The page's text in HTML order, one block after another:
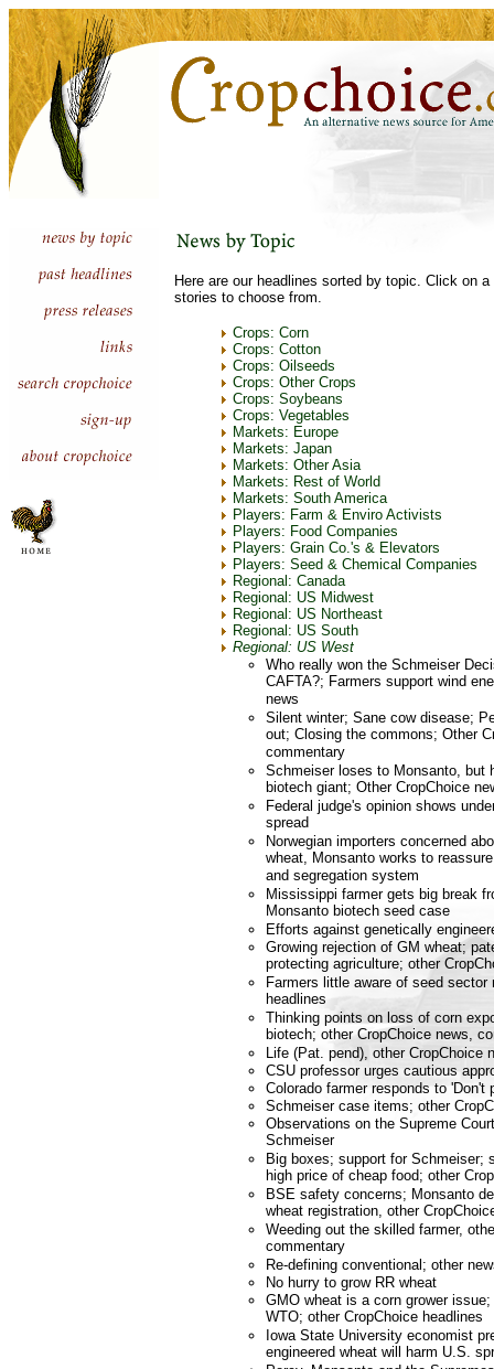
Here are our headlines sorted by topic. Click on
stories to choose from.
Crops: Corn
Crops: Cotton
Crops: Oilseeds
Crops: Other Crops
Crops: Soybeans
Crops: Vegetables
Markets: Europe
Markets: Japan
Markets: Other Asia
Markets: Rest of World
Markets: South America
Players: Farm & Enviro Activists
Players: Food Companies
Players: Grain Co.'s & Elevators
Players: Seed & Chemical Companies
Regional: Canada
Regional: US Midwest
Regional: US Northeast
Regional: US South
Regional: US West
Who really won the Schmeiser
CAFTA?; Farmers support wind
news
Silent winter; Sane cow disease;
out; Closing the commons; Other
commentary
Schmeiser loses to Monsanto, but
biotech giant; Other CropChoice
Federal judge's opinion shows
spread
Norwegian importers concerned
wheat, Monsanto works to
and segregation system
Mississippi farmer gets big break
Monsanto biotech seed case
Efforts against genetically
Growing rejection of GM wheat;
protecting agriculture; other
Farmers little aware of seed sector
headlines
Thinking points on loss of corn
biotech; other CropChoice news,
Life (Pat. pend), other CropChoice
CSU professor urges cautious
Colorado farmer responds to 'Don't
Schmeiser case items; other
Observations on the Supreme
Schmeiser
Big boxes; support for Schmeiser;
high price of cheap food; other
BSE safety concerns; Monsanto
wheat registration, other
Weeding out the skilled farmer,
commentary
Re-defining conventional; other
No hurry to grow RR wheat
GMO wheat is a corn grower
WTO; other CropChoice headlines
Iowa State University economist
engineered wheat will harm U.S.